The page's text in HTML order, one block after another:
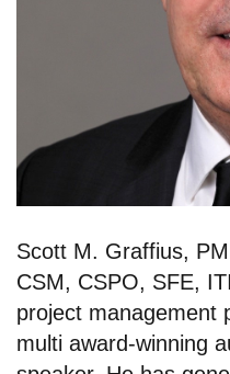
Scott M. Graffius,
CSM, CSPO, SFE,
project management
multi award-winning